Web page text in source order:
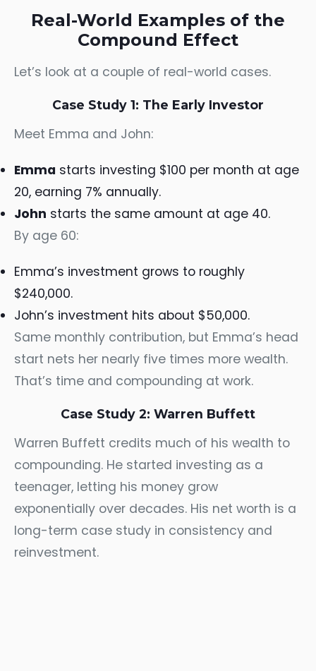
Real-World Examples of the
Compound Effect
Let’s look at a couple of real-world cases.
Case Study 1: The Early Investor
Meet Emma and John:
Emma starts investing $100 per month at age
20, earning 7% annually.
John starts the same amount at age 40.
By age 60:
Emma’s investment grows to roughly
$240,000.
John’s investment hits about $50,000.
Same monthly contribution, but Emma’s head
start nets her nearly five times more wealth.
That’s time and compounding at work.
Case Study 2: Warren Buffett
Warren Buffett credits much of his wealth to
compounding. He started investing as a
teenager, letting his money grow
exponentially over decades. His net worth is a
long-term case study in consistency and
reinvestment.